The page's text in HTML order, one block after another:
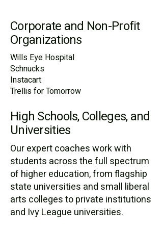
Corporate and Non-Profit
Organizations
​Wills Eye Hospital
Schnucks
Instacart
Trellis for Tomorrow ​​
High Schools, Colleges, and
Universities
Our expert coaches work with
students across the full spectrum
of higher education, from flagship
state universities and small liberal
arts colleges to private institutions
and Ivy League universities.